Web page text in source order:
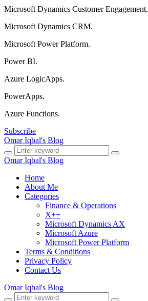
Microsoft Dynamics Customer Engagement.
Microsoft Dynamics CRM.
Microsoft Power Platform.
Power BI.
Azure LogicApps.
PowerApps.
Azure Functions.
Subscribe
Omar Iqbal's Blog
Omar Iqbal's Blog
Home
About Me
Categories
Finance & Operations
X++
Microsoft Dynamics AX
Microsoft Azure
Microsoft Power Platform
Terms & Conditions
Privacy Policy
Contact Us
Omar Iqbal's Blog